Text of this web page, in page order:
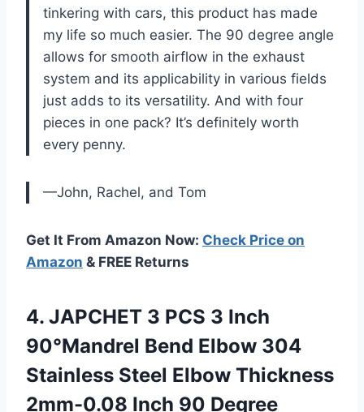
tinkering with cars, this product has made
my life so much easier. The 90 degree angle
allows for smooth airflow in the exhaust
system and its applicability in various fields
just adds to its versatility. And with four
pieces in one pack? It’s definitely worth
every penny.
—John, Rachel, and Tom
Get It From Amazon Now: Check Price on
Amazon & FREE Returns
4. JAPCHET 3 PCS 3 Inch
90°Mandrel Bend Elbow 304
Stainless Steel Elbow Thickness
2mm-0.08 Inch 90 Degree